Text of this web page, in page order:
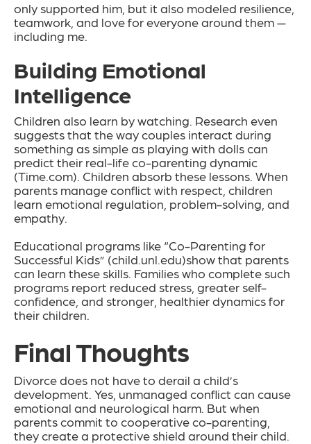
only supported him, but it also modeled resilience,
teamwork, and love for everyone around them —
including me.
Building Emotional
Intelligence
Children also learn by watching. Research even
suggests that the way couples interact during
something as simple as playing with dolls can
predict their real-life co-parenting dynamic
(Time.com). Children absorb these lessons. When
parents manage conflict with respect, children
learn emotional regulation, problem-solving, and
empathy.
Educational programs like “Co-Parenting for
Successful Kids” (child.unl.edu)show that parents
can learn these skills. Families who complete such
programs report reduced stress, greater self-
confidence, and stronger, healthier dynamics for
their children.
Final Thoughts
Divorce does not have to derail a child’s
development. Yes, unmanaged conflict can cause
emotional and neurological harm. But when
parents commit to cooperative co-parenting,
they create a protective shield around their child.